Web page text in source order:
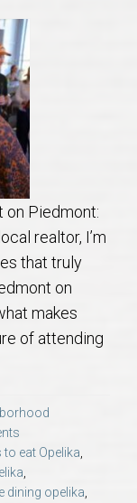
AL
on Piedmont:
realtor, I’m
that truly
on
makes
of attending
eat Opelika
dining opelika